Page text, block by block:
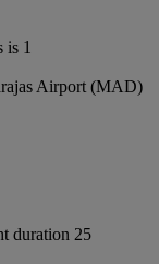
is 1
Airport (MAD)
duration 25